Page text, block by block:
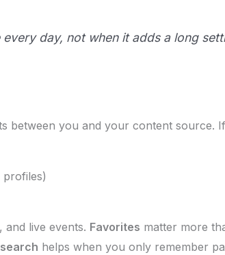
day, not when it adds a long
you and your content source.
live events. Favorites matter more
search helps when you only remember